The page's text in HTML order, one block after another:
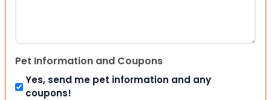
Pet Information and Coupons
Yes, send me pet information and any
coupons!